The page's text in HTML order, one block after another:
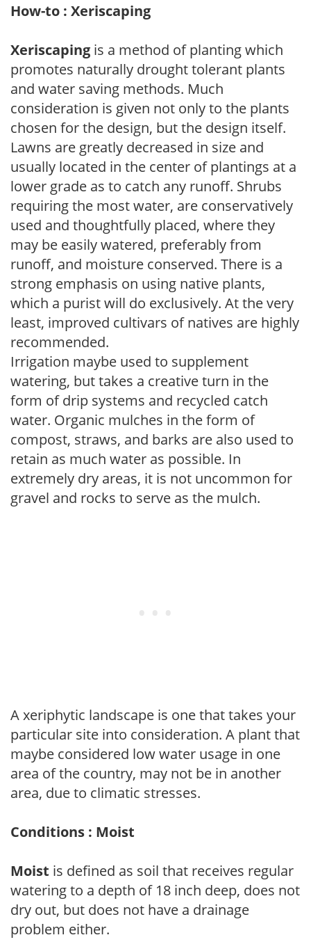
How-to : Xeriscaping
Xeriscaping is a method of planting which
promotes naturally drought tolerant plants
and water saving methods. Much
consideration is given not only to the plants
chosen for the design, but the design itself.
Lawns are greatly decreased in size and
usually located in the center of plantings at a
lower grade as to catch any runoff. Shrubs
requiring the most water, are conservatively
used and thoughtfully placed, where they
may be easily watered, preferably from
runoff, and moisture conserved. There is a
strong emphasis on using native plants,
which a purist will do exclusively. At the very
least, improved cultivars of natives are highly
recommended.
Irrigation maybe used to supplement
watering, but takes a creative turn in the
form of drip systems and recycled catch
water. Organic mulches in the form of
compost, straws, and barks are also used to
retain as much water as possible. In
extremely dry areas, it is not uncommon for
gravel and rocks to serve as the mulch.
A xeriphytic landscape is one that takes your
particular site into consideration. A plant that
maybe considered low water usage in one
area of the country, may not be in another
area, due to climatic stresses.
Conditions : Moist
Moist is defined as soil that receives regular
watering to a depth of 18 inch deep, does not
dry out, but does not have a drainage
problem either.